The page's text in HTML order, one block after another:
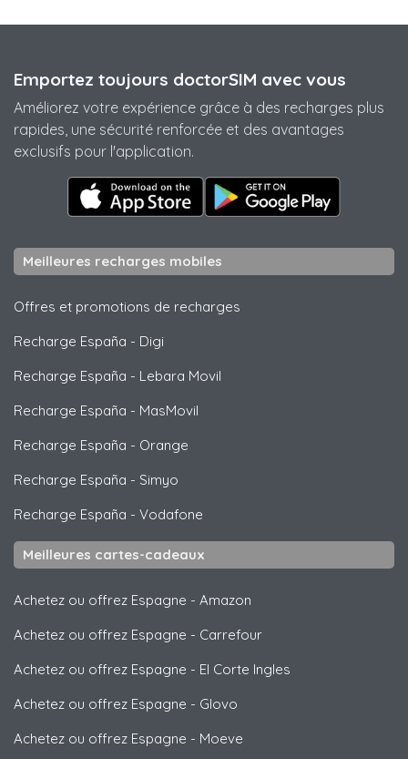
Emportez toujours doctorSIM avec vous
Améliorez votre expérience grâce à des recharges plus
rapides, une sécurité renforcée et des avantages
exclusifs pour l'application.
Meilleures recharges mobiles
Offres et promotions de recharges
Recharge España - Digi
Recharge España - Lebara Movil
Recharge España - MasMovil
Recharge España - Orange
Recharge España - Simyo
Recharge España - Vodafone
Meilleures cartes-cadeaux
Achetez ou offrez Espagne - Amazon
Achetez ou offrez Espagne - Carrefour
Achetez ou offrez Espagne - El Corte Ingles
Achetez ou offrez Espagne - Glovo
Achetez ou offrez Espagne - Moeve